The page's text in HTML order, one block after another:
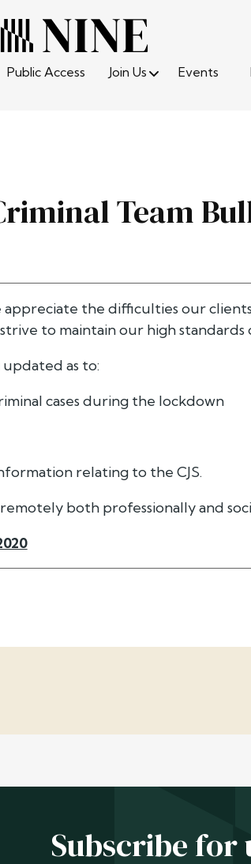
Public Access Join Us Events
Team
the difficulties our
to maintain our high standards
as to:
cases during the lockdown
relating to the CJS.
both professionally and
Subscribe for